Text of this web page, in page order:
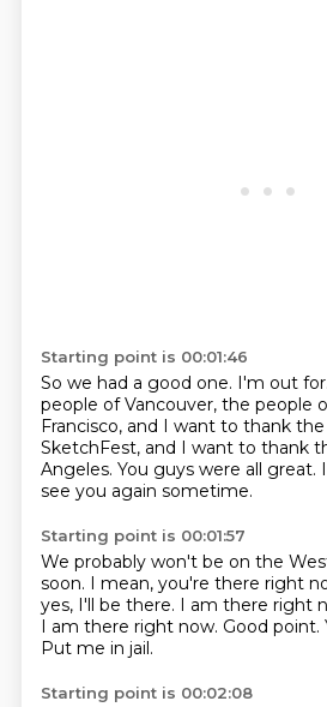
Starting point is 00:01:46
So we had a good one. I'm out for.
people of Vancouver, the people
Francisco, and I want to thank
SketchFest, and I want to thank
Angeles. You guys were all great.
see you again sometime.
Starting point is 00:01:57
We probably won't be on the
soon. I mean, you're there right
yes, I'll be there. I am there right
I am there right now. Good point.
Put me in jail.
Starting point is 00:02:08